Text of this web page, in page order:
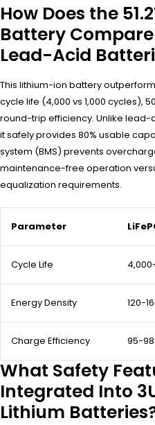
How Does the
Battery
Lead-Acid
This lithium-ion battery
cycle life (4,000 vs 1,000 cycles),
round-trip efficiency. Unlike lead-
it safely provides 80% usable
system (BMS) prevents
maintenance-free operation
equalization requirements.
Parameter
Cycle Life
Energy Density 120-
Charge Efficiency 95-
What Safety
Integrated Into
Lithium